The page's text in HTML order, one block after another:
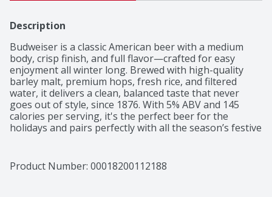
Description
Budweiser is a classic American beer with a medium
body, crisp finish, and full flavor—crafted for easy
enjoyment all winter long. Brewed with high-quality
barley malt, premium hops, fresh rice, and filtered
water, it delivers a clean, balanced taste that never
goes out of style, since 1876. With 5% ABV and 145
calories per serving, it's the perfect beer for the
holidays and pairs perfectly with all the season’s festive
Product Number: 00018200112188